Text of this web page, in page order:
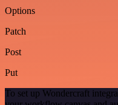
Options
Patch
Post
Put
To set up Wondercraft